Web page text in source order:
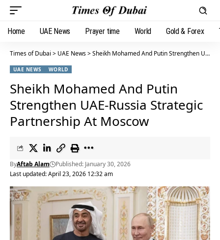
Home UAE News Prayer time World Gold & Forex
Times of Dubai > UAE News>Sheikh Mohamed And Putin Strengthen UAE-Russia Strategic Partnership At Moscow
UAE NEWS WORLD
Sheikh Mohamed And Putin
Strengthen UAE-Russia Strategic
Partnership At Moscow
Last updated: April 23, 2026 12:32 am
ByAftab Alam Published: January 30, 2026